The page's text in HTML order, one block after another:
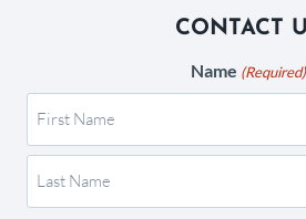
CONTACT
Name (Required)